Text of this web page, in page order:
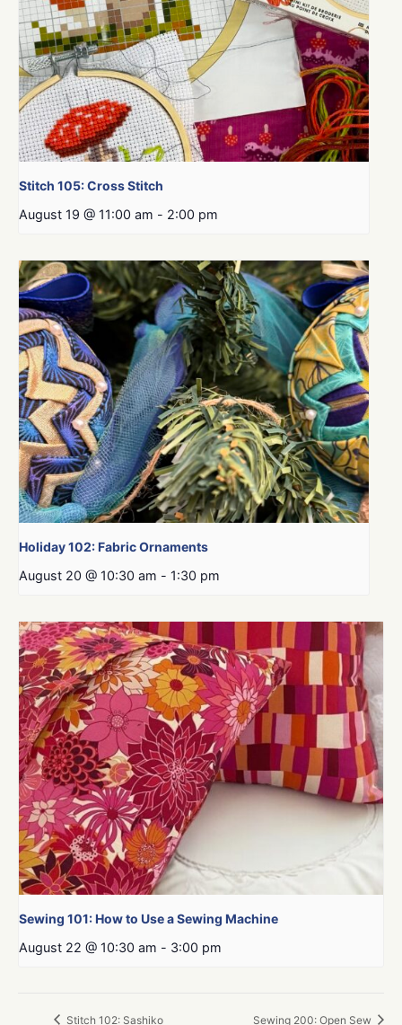
Stitch 105: Cross Stitch
August 19 @ 11:00 am - 2:00 pm
Holiday 102: Fabric Ornaments
August 20 @ 10:30 am - 1:30 pm
Sewing 101: How to Use a Sewing Machine
August 22 @ 10:30 am - 3:00 pm
Stitch 102: Sashiko Sewing 200: Open Sew